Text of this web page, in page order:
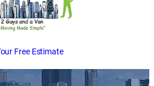
Free Estimate